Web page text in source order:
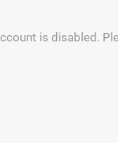
is disabled.